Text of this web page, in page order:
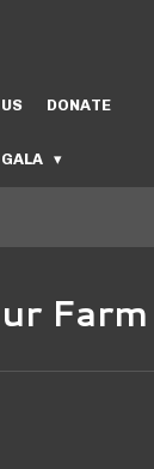
DONATE
Farm